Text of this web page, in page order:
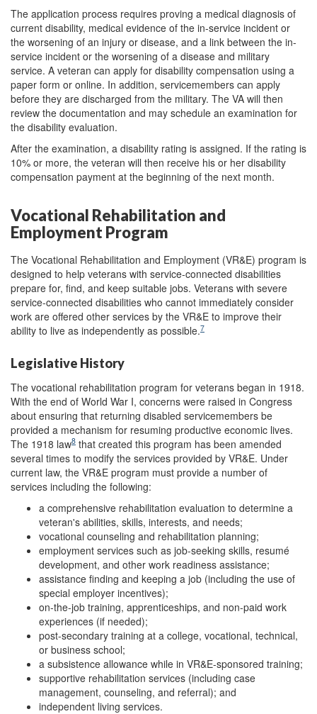
The application process requires proving a medical diagnosis of
current disability, medical evidence of the in-service incident or
the worsening of an injury or disease, and a link between the in-
service incident or the worsening of a disease and military
service. A veteran can apply for disability compensation using a
paper form or online. In addition, servicemembers can apply
before they are discharged from the military. The VA will then
review the documentation and may schedule an examination for
the disability evaluation.
After the examination, a disability rating is assigned. If the rating is
10% or more, the veteran will then receive his or her disability
compensation payment at the beginning of the next month.
Vocational Rehabilitation and
Employment Program
The Vocational Rehabilitation and Employment (VR&E) program is
designed to help veterans with service-connected disabilities
prepare for, find, and keep suitable jobs. Veterans with severe
service-connected disabilities who cannot immediately consider
work are offered other services by the VR&E to improve their
ability to live as independently as possible.7
Legislative History
The vocational rehabilitation program for veterans began in 1918.
With the end of World War I, concerns were raised in Congress
about ensuring that returning disabled servicemembers be
provided a mechanism for resuming productive economic lives.
The 1918 law8 that created this program has been amended
several times to modify the services provided by VR&E. Under
current law, the VR&E program must provide a number of
services including the following:
a comprehensive rehabilitation evaluation to determine a
veteran's abilities, skills, interests, and needs;
vocational counseling and rehabilitation planning;
employment services such as job-seeking skills, resumé
development, and other work readiness assistance;
assistance finding and keeping a job (including the use of
special employer incentives);
on-the-job training, apprenticeships, and non-paid work
experiences (if needed);
post-secondary training at a college, vocational, technical,
or business school;
a subsistence allowance while in VR&E-sponsored training;
supportive rehabilitation services (including case
management, counseling, and referral); and
independent living services.